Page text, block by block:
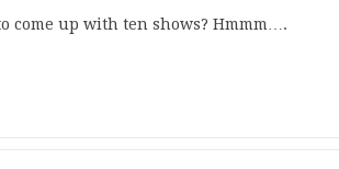
come up with ten shows? Hmmm….